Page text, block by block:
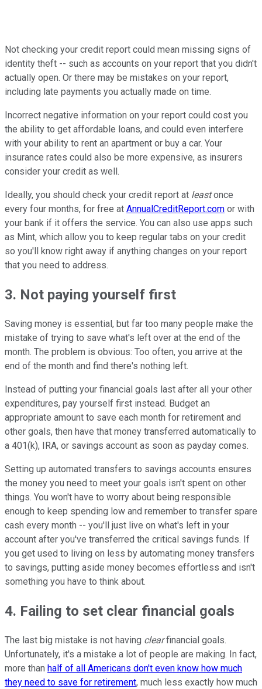
Not checking your credit report could mean missing signs of
identity theft -- such as accounts on your report that you didn't
actually open. Or there may be mistakes on your report,
including late payments you actually made on time.
Incorrect negative information on your report could cost you
the ability to get affordable loans, and could even interfere
with your ability to rent an apartment or buy a car. Your
insurance rates could also be more expensive, as insurers
consider your credit as well.
Ideally, you should check your credit report at leastonce
every four months, for free at AnnualCreditReport.com or with
your bank if it offers the service. You can also use apps such
as Mint, which allow you to keep regular tabs on your credit
so you'll know right away if anything changes on your report
that you need to address.
3. Not paying yourself first
Saving money is essential, but far too many people make the
mistake of trying to save what's left over at the end of the
month. The problem is obvious: Too often, you arrive at the
end of the month and find there's nothing left.
Instead of putting your financial goals last after all your other
expenditures, pay yourself first instead. Budget an
appropriate amount to save each month for retirement and
other goals, then have that money transferred automatically to
a 401(k), IRA, or savings account as soon as payday comes.
Setting up automated transfers to savings accounts ensures
the money you need to meet your goals isn't spent on other
things. You won't have to worry about being responsible
enough to keep spending low and remember to transfer spare
cash every month -- you'll just live on what's left in your
account after you've transferred the critical savings funds. If
you get used to living on less by automating money transfers
to savings, putting aside money becomes effortless and isn't
something you have to think about.
4. Failing to set clear financial goals
The last big mistake is not having clearfinancial goals.
Unfortunately, it's a mistake a lot of people are making. In fact,
more than half of all Americans don't even know how much
they need to save for retirement, much less exactly how much